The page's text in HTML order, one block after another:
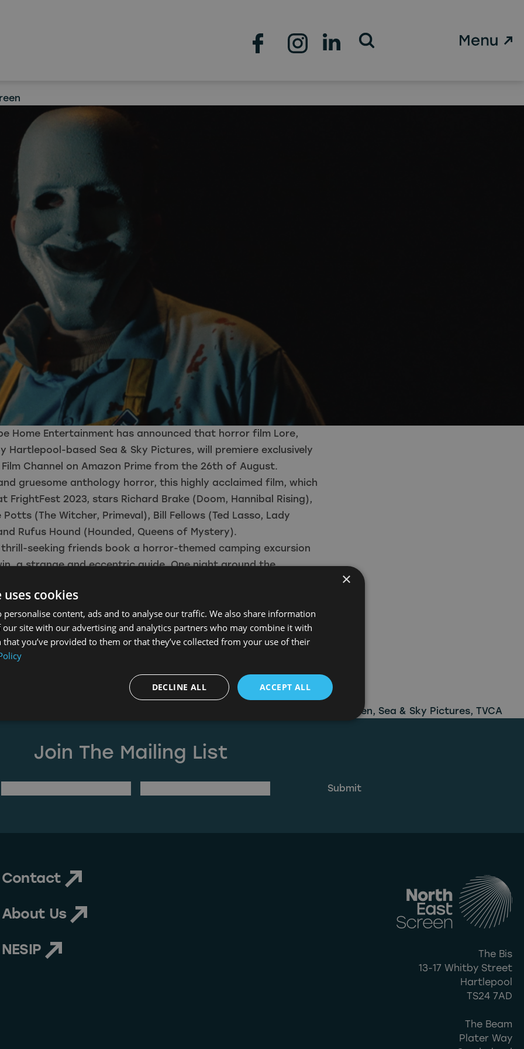
Open Search Form
Home Entertainment has announced that horror film Lore,
Hartlepool-based Sea & Sky Pictures, will premiere exclusively
Channel on Amazon Prime from the 26th of August.
gruesome anthology horror, this highly acclaimed film, which
FrightFest 2023, stars Richard Brake (Doom, Hannibal Rising),
Potts (The Witcher, Primeval), Bill Fellows (Ted Lasso, Lady
Rufus Hound (Hounded, Queens of Mystery).
thrill-seeking friends book a horror-themed camping excursion
a strange and eccentric guide. One night around the
think of. As they recount tales of sinister spirits and
the group soon realises that these stories will have
for them all.
to classic horror, Lore is premiering exclusively on the Icon Film
the 26th of August. Lore will also be available in select UK
the 27th of September and then on Digital Download from
North East Screen, Sea & Sky Pictures, TVCA
Join The Mailing List
Contact
About Us
NESIP
The Bis
13-17 Whitby Street
Hartlepool
TS24 7AD
The Beam
Plater Way
×
cookies
personalise content, ads and to analyse our traffic. We also share information
site with our advertising and analytics partners who may combine it with
you’ve provided to them or that they’ve collected from your use of their
ACCEPT ALL
DECLINE ALL